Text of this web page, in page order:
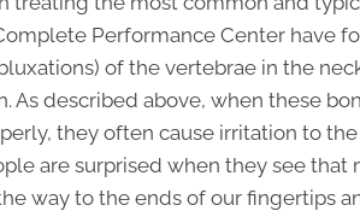
Performance Center have
of the vertebrae in the
As described above, when these
they often cause irritation to
are surprised when they see
way to the ends of our fingertips